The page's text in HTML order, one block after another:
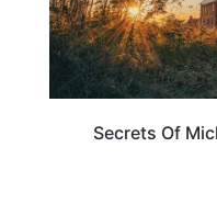
Secrets Of